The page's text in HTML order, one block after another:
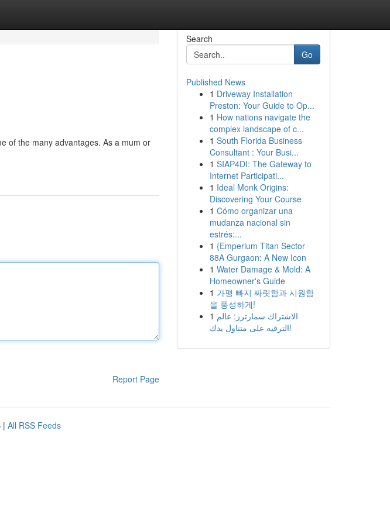
of the many advantages. As a mum or
Report Page
Search
Go
Published News
1 Driveway Installation
Preston: Your Guide to Op...
1 How nations navigate the
complex landscape of c...
1 South Florida Business
Consultant : Your Busi...
1 SIAP4DI: The Gateway to
Internet Participati...
1 Ideal Monk Origins:
Discovering Your Course
1 Cómo organizar una
mudanza nacional sin
estrés:...
1 {Emperium Titan Sector
88A Gurgaon: A New Icon
1 Water Damage & Mold: A
Homeowner's Guide
1 가평 빠지 짜릿함과 시원함
을 풍성하게!
1 الاشتراك سمارترز: عالم
الترفيه على متناول يدك!
| All RSS Feeds